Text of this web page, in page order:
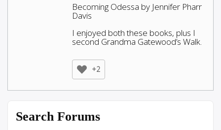
Becoming Odessa by Jennifer Pharr
Davis
I enjoyed both these books, plus I
second Grandma Gatewood’s Walk.
+2
Search Forums